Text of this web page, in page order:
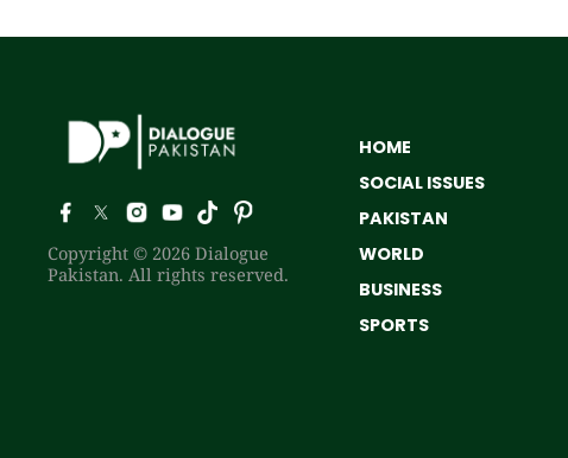
Copyright © 2026 Dialogue
Pakistan. All rights reserved.
HOME
SOCIAL ISSUES
PAKISTAN
WORLD
BUSINESS
SPORTS